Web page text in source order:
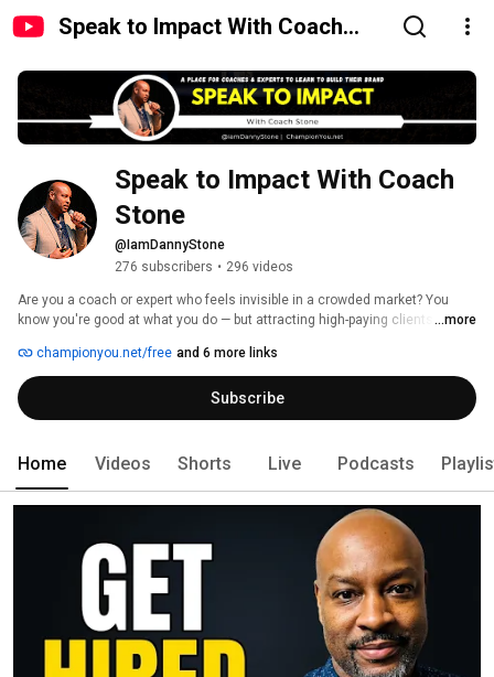
Speak to Impact With Coach
Speak to Impact With Coach
Stone
@IamDannyStone
276 subscribers • 296 videos
Are you a coach or expert who feels invisible in a crowded market? You
know you're good at what you do — but attracting high-paying clients and
...more
championyou.net/free and 6 more links
Subscribe
Home Videos Shorts Live Podcasts